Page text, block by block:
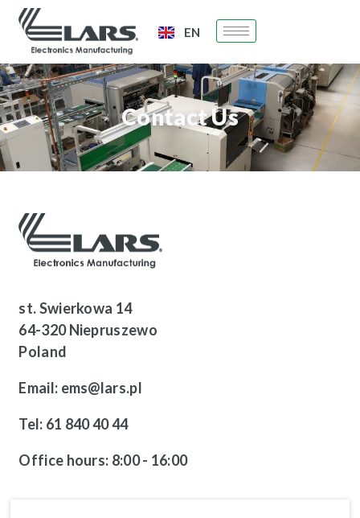
EN
PL
Contact Us
st. Swierkowa 14
64-320 Niepruszewo
Poland
Email: ems@lars.pl
Tel: 61 840 40 44
Office hours: 8:00 - 16:00